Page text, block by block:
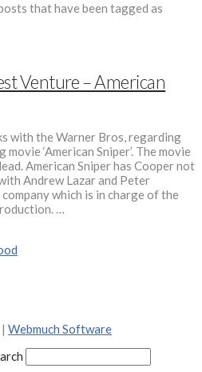
that have been tagged as
Venture – American
with the Warner Bros, regarding
‘American Sniper’. The movie
American Sniper has Cooper not
Andrew Lazar and Peter
which is in charge of the
…
Webmuch Software